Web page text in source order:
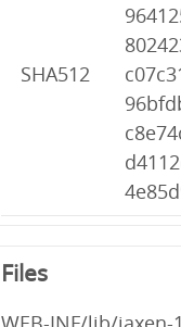
SHA512
Files